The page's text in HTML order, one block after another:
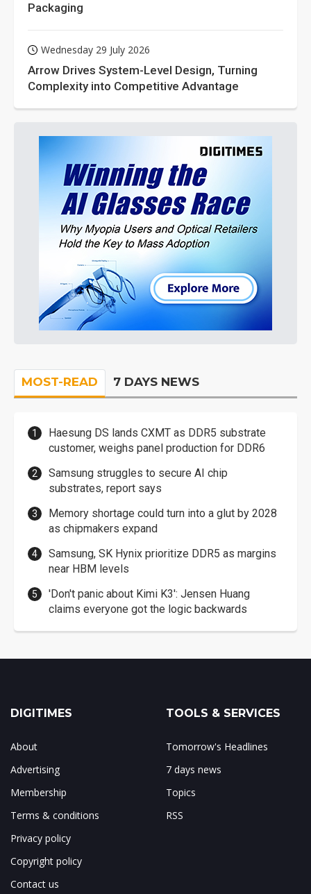
Packaging
Wednesday 29 July 2026
Arrow Drives System-Level Design, Turning
Complexity into Competitive Advantage
MOST-READ 7 DAYS NEWS
Haesung DS lands CXMT as DDR5 substrate
customer, weighs panel production for DDR6
Samsung struggles to secure AI chip
substrates, report says
Memory shortage could turn into a glut by 2028
as chipmakers expand
Samsung, SK Hynix prioritize DDR5 as margins
near HBM levels
'Don't panic about Kimi K3': Jensen Huang
claims everyone got the logic backwards
DIGITIMES
About
Advertising
Membership
Terms & conditions
Privacy policy
Copyright policy
Contact us
TOOLS & SERVICES
Tomorrow's Headlines
7 days news
Topics
RSS